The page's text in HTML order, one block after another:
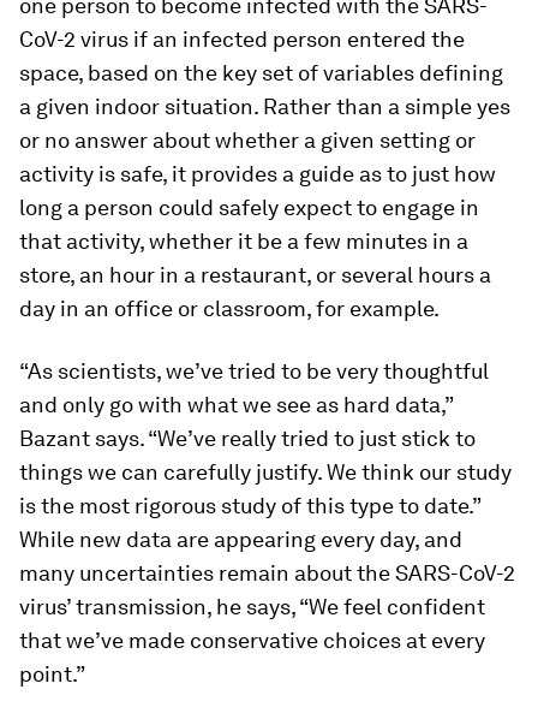
one person to become infected with the SARS-
CoV-2 virus if an infected person entered the
space, based on the key set of variables defining
a given indoor situation. Rather than a simple yes
or no answer about whether a given setting or
activity is safe, it provides a guide as to just how
long a person could safely expect to engage in
that activity, whether it be a few minutes in a
store, an hour in a restaurant, or several hours a
day in an office or classroom, for example.
“As scientists, we’ve tried to be very thoughtful
and only go with what we see as hard data,”
Bazant says. “We’ve really tried to just stick to
things we can carefully justify. We think our study
is the most rigorous study of this type to date.”
While new data are appearing every day, and
many uncertainties remain about the SARS-CoV-2
virus’ transmission, he says, “We feel confident
that we’ve made conservative choices at every
point.”